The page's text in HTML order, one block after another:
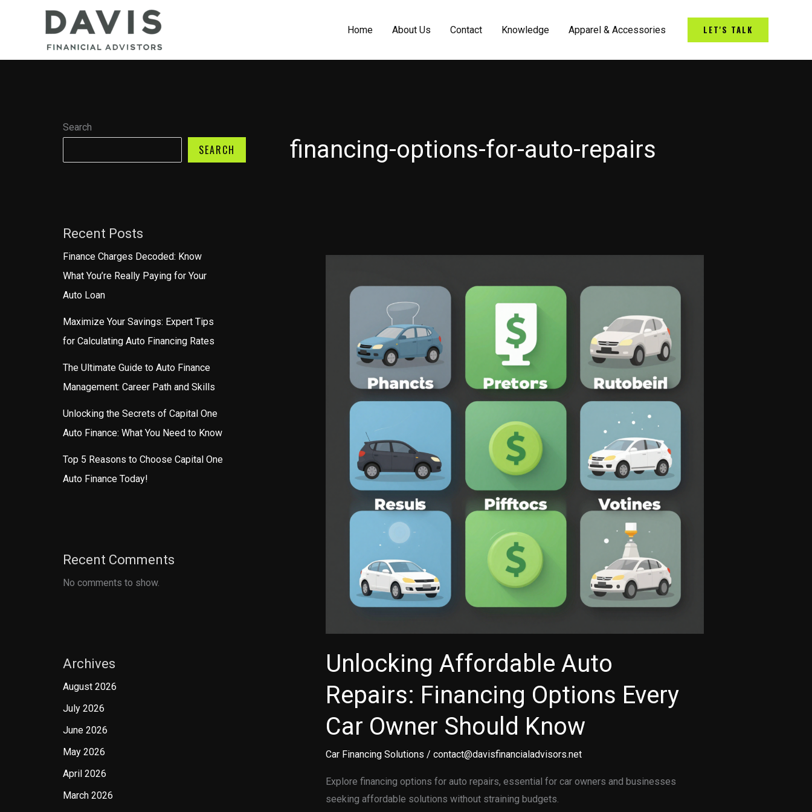
Home About Us Contact Knowledge Apparel & Accessories LET'S TALK
Search
SEARCH
Recent Posts
Finance Charges Decoded: Know
What You’re Really Paying for Your
Auto Loan
Maximize Your Savings: Expert Tips
for Calculating Auto Financing Rates
The Ultimate Guide to Auto Finance
Management: Career Path and Skills
Unlocking the Secrets of Capital One
Auto Finance: What You Need to Know
Top 5 Reasons to Choose Capital One
Auto Finance Today!
Recent Comments
No comments to show.
Archives
August 2026
July 2026
June 2026
May 2026
April 2026
March 2026
financing-options-for-auto-repairs
Unlocking Affordable Auto
Repairs: Financing Options Every
Car Owner Should Know
Car Financing Solutions / contact@davisfinancialadvisors.net
Explore financing options for auto repairs, essential for car owners and businesses
seeking affordable solutions without straining budgets.